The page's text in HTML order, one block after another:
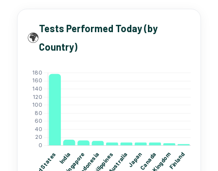
🌍
Tests Performed Today (by
Country)